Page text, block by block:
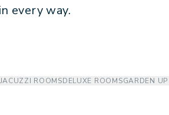
in every way.
ROOMSDELUXE ROOMSGARDEN